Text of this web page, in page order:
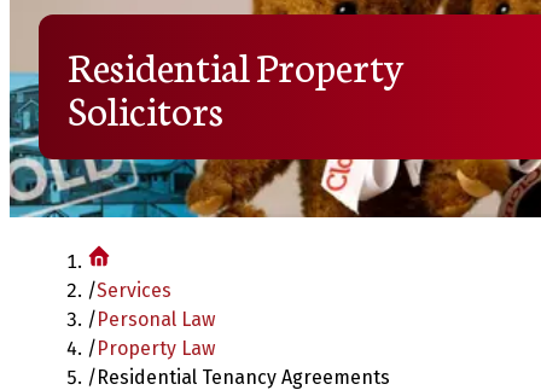
Residential Property
Solicitors
/Services
/Personal Law
/Property Law
/Residential Tenancy Agreements